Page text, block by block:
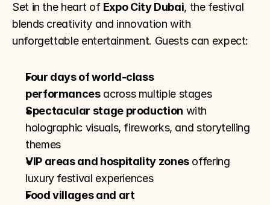
Set in the heart of Expo City Dubai, the festival
blends creativity and innovation with
unforgettable entertainment. Guests can expect:
Four days of world-class
performances across multiple stages
Spectacular stage production with
holographic visuals, fireworks, and storytelling
themes
VIP areas and hospitality zones offering
luxury festival experiences
Food villages and art